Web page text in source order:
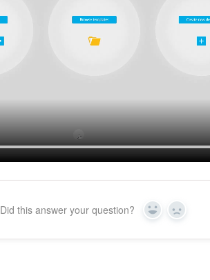
Did this answer your question? Yes No